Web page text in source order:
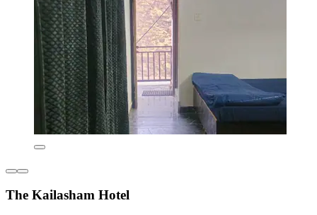
The Kailasham Hotel